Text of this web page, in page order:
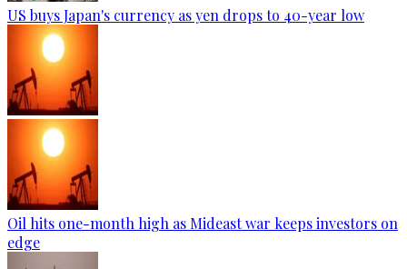
US buys Japan's currency as yen drops to 40-year low
Oil hits one-month high as Mideast war keeps investors on
edge